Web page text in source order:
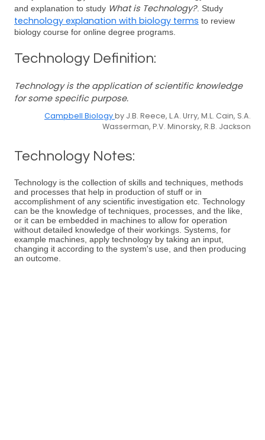
and explanation to study What is Technology?. Study
technology explanation with biology terms to review
biology course for online degree programs.
Technology Definition:
Technology is the application of scientific knowledge
for some specific purpose.
Campbell Biologyby J.B. Reece, L.A. Urry, M.L. Cain, S.A.
Wasserman, P.V. Minorsky, R.B. Jackson
Technology Notes:
Technology is the collection of skills and techniques, methods
and processes that help in production of stuff or in
accomplishment of any scientific investigation etc. Technology
can be the knowledge of techniques, processes, and the like,
or it can be embedded in machines to allow for operation
without detailed knowledge of their workings. Systems, for
example machines, apply technology by taking an input,
changing it according to the system's use, and then producing
an outcome.